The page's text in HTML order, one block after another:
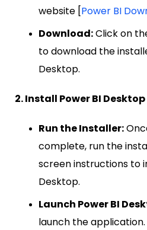
website [Power BI
Download:Click on
to download the
Desktop.
2. Install Power BI Desktop
Run the Installer:
complete, run the
screen instructions to
Desktop.
Launch Power BI
launch the application.